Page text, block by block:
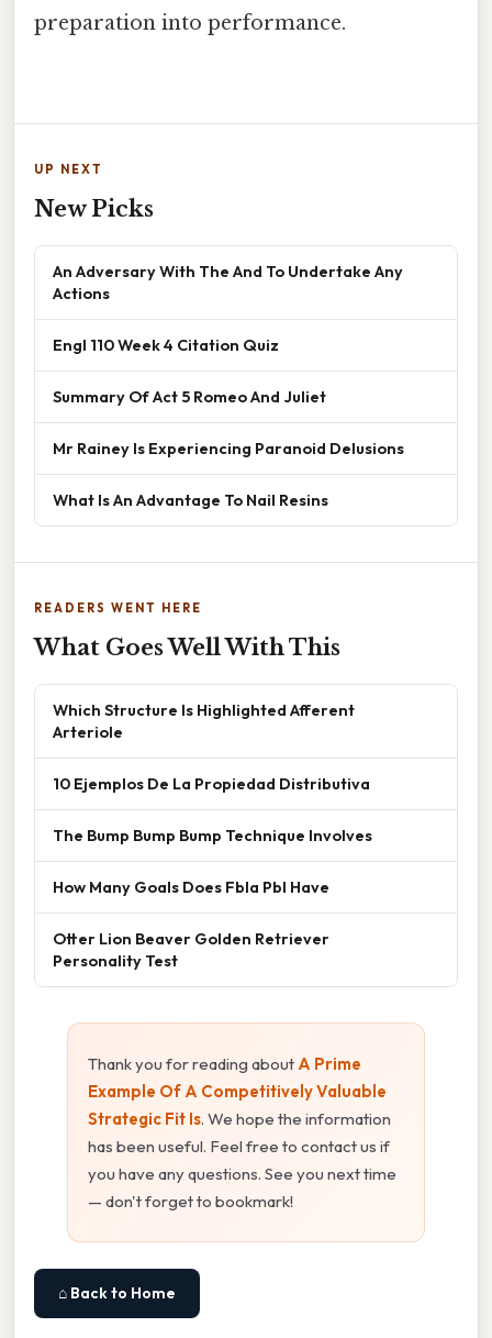
preparation into performance.
UP NEXT
New Picks
An Adversary With The And To Undertake Any
Actions
Engl 110 Week 4 Citation Quiz
Summary Of Act 5 Romeo And Juliet
Mr Rainey Is Experiencing Paranoid Delusions
What Is An Advantage To Nail Resins
READERS WENT HERE
What Goes Well With This
Which Structure Is Highlighted Afferent
Arteriole
10 Ejemplos De La Propiedad Distributiva
The Bump Bump Bump Technique Involves
How Many Goals Does Fbla Pbl Have
Otter Lion Beaver Golden Retriever
Personality Test
Thank you for reading about A Prime
Example Of A Competitively Valuable
Strategic Fit Is. We hope the information
has been useful. Feel free to contact us if
you have any questions. See you next time
— don't forget to bookmark!
⌂ Back to Home